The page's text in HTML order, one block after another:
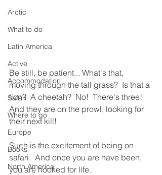
Arctic
What to do
Latin America
Active
Accommodation
Safari
Where to go
Europe
Books
North America
Be still, be patient... What's that,
moving through the tall grass?  Is that a
lion?  A cheetah?  No!  There's three!
And they are on the prowl, looking for
their next kill!
Such is the excitement of being on
safari.  And once you are have been,
you are hooked for life.